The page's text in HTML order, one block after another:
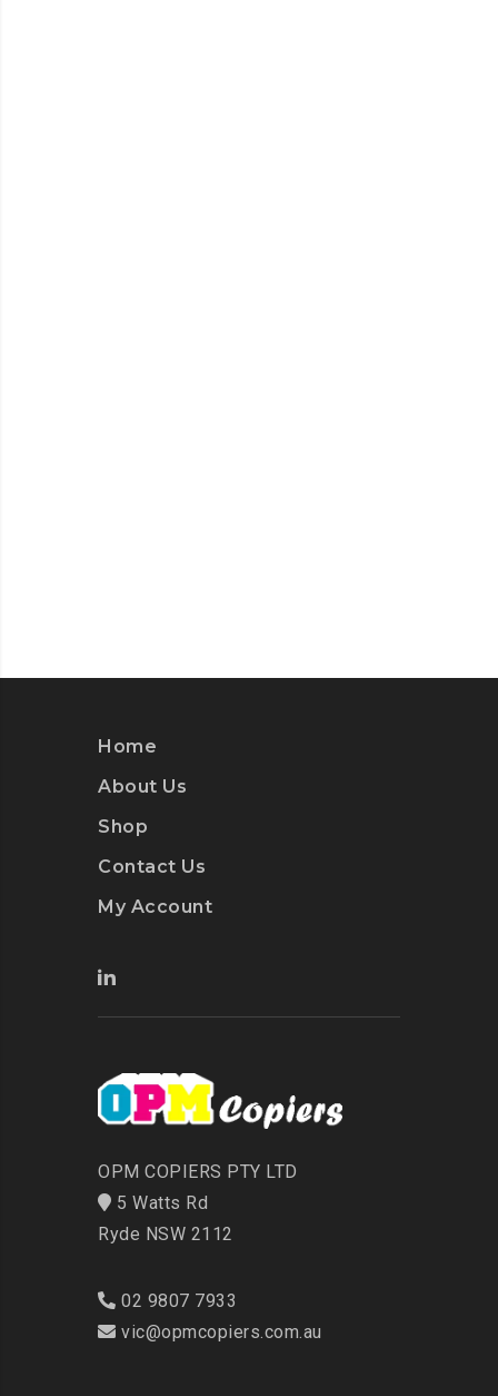
Home
About Us
Shop
Contact Us
My Account
OPM COPIERS PTY LTD
5 Watts Rd
Ryde NSW 2112
02 9807 7933
vic@opmcopiers.com.au